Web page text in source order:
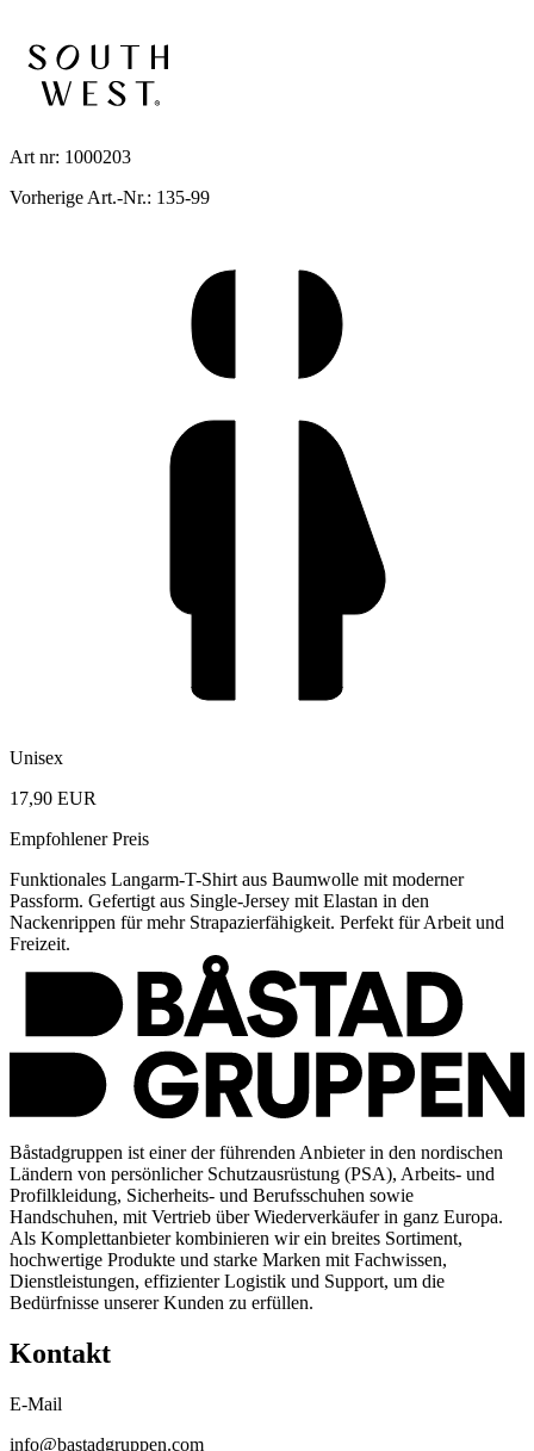
Art nr: 1000203
Vorherige Art.-Nr.: 135-99
Unisex
17,90 EUR
Empfohlener Preis
Funktionales Langarm-T-Shirt aus Baumwolle mit moderner
Passform. Gefertigt aus Single-Jersey mit Elastan in den
Nackenrippen für mehr Strapazierfähigkeit. Perfekt für Arbeit und
Freizeit.
Båstadgruppen ist einer der führenden Anbieter in den nordischen
Ländern von persönlicher Schutzausrüstung (PSA), Arbeits- und
Profilkleidung, Sicherheits- und Berufsschuhen sowie
Handschuhen, mit Vertrieb über Wiederverkäufer in ganz Europa.
Als Komplettanbieter kombinieren wir ein breites Sortiment,
hochwertige Produkte und starke Marken mit Fachwissen,
Dienstleistungen, effizienter Logistik und Support, um die
Bedürfnisse unserer Kunden zu erfüllen.
Kontakt
E-Mail
info@bastadgruppen.com